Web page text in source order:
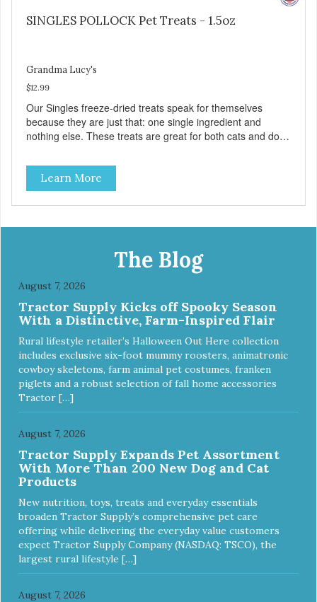
SINGLES POLLOCK Pet Treats - 1.5oz
Grandma Lucy's
$12.99
Our Singles freeze-dried treats speak for themselves
because they are just that: one single ingredient and
nothing else. These treats are great for both cats and dogs
use them for training or crumble on food. PURE AND
SIMPLE Single ingredient, real cuts of meat with minimal
processing. ALL LIFE STAGES Suitable for all life stages
and great for both dogs and cats. MADE IN THE USA
artificial preservatives, colors or sweeteners.
Learn More
The Blog
August 7, 2026
Tractor Supply Kicks off Spooky Season
With a Distinctive, Farm-Inspired Flair
Rural lifestyle retailer’s Halloween Out Here collection
includes exclusive six-foot mummy roosters, animatronic
cowboy skeletons, farm animal pet costumes, franken
piglets and a robust selection of fall home accessories
Tractor […]
August 7, 2026
Tractor Supply Expands Pet Assortment
With More Than 200 New Dog and Cat
Products
New nutrition, toys, treats and everyday essentials
broaden Tractor Supply’s comprehensive pet care
offering while delivering the everyday value customers
expect Tractor Supply Company (NASDAQ: TSCO), the
largest rural lifestyle […]
August 7, 2026